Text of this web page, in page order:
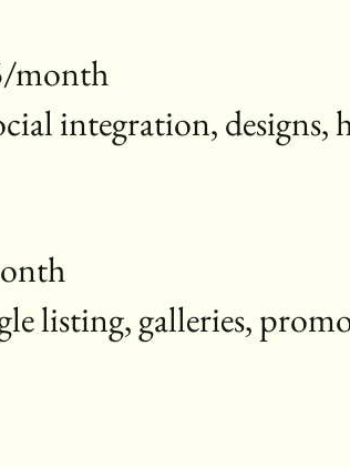
month
integration,
listing, galleries,